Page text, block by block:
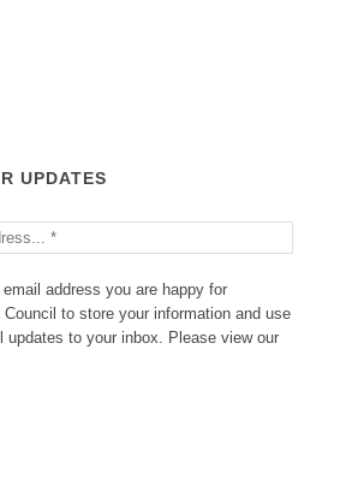
UPDATES
address you are happy for
to store your information and use
updates to your inbox. Please view our